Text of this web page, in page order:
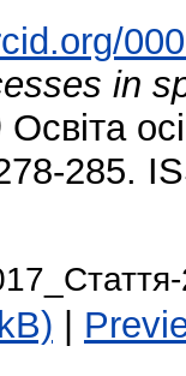
in
Освіта
285.
|